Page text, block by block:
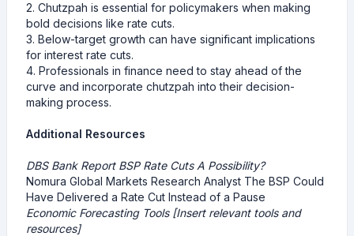
2. Chutzpah is essential for policymakers when making
bold decisions like rate cuts.
3. Below-target growth can have significant implications
for interest rate cuts.
4. Professionals in finance need to stay ahead of the
curve and incorporate chutzpah into their decision-
making process.
Additional Resources
DBS Bank Report BSP Rate Cuts A Possibility?
Nomura Global Markets Research Analyst The BSP Could
Have Delivered a Rate Cut Instead of a Pause
Economic Forecasting Tools [Insert relevant tools and
resources]